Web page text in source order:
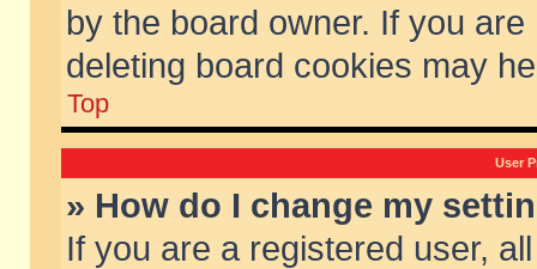
by the board owner. If you
deleting board cookies may
Top
User
» How do I change my
If you are a registered user,